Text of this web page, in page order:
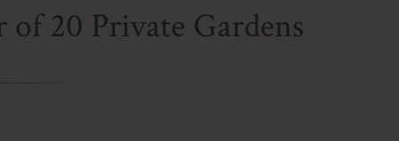
20 Private Gardens